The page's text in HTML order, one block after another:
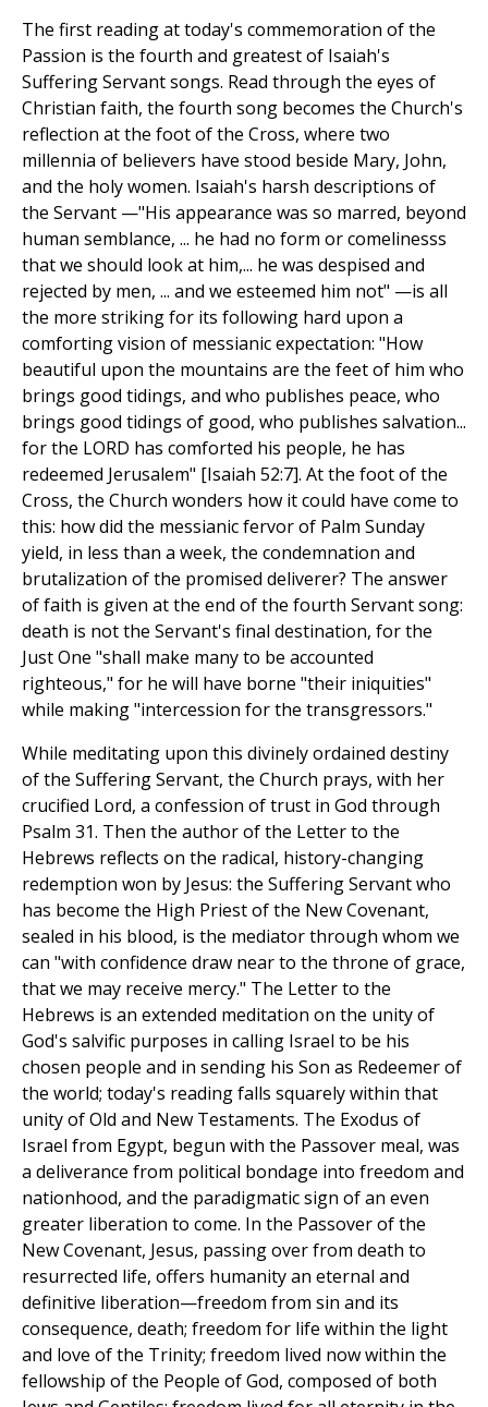
The first reading at today's commemoration of the
Passion is the fourth and greatest of Isaiah's
Suffering Servant songs. Read through the eyes of
Christian faith, the fourth song becomes the Church's
reflection at the foot of the Cross, where two
millennia of believers have stood beside Mary, John,
and the holy women. Isaiah's harsh descriptions of
the Servant —"His appearance was so marred, beyond
human semblance, ... he had no form or comelinesss
that we should look at him,... he was despised and
rejected by men, ... and we esteemed him not" —is all
the more striking for its following hard upon a
comforting vision of messianic expectation: "How
beautiful upon the mountains are the feet of him who
brings good tidings, and who publishes peace, who
brings good tidings of good, who publishes salvation...
for the LORD has comforted his people, he has
redeemed Jerusalem" [Isaiah 52:7]. At the foot of the
Cross, the Church wonders how it could have come to
this: how did the messianic fervor of Palm Sunday
yield, in less than a week, the condemnation and
brutalization of the promised deliverer? The answer
of faith is given at the end of the fourth Servant song:
death is not the Servant's final destination, for the
Just One "shall make many to be accounted
righteous," for he will have borne "their iniquities"
while making "intercession for the transgressors."
While meditating upon this divinely ordained destiny
of the Suffering Servant, the Church prays, with her
crucified Lord, a confession of trust in God through
Psalm 31. Then the author of the Letter to the
Hebrews reflects on the radical, history-changing
redemption won by Jesus: the Suffering Servant who
has become the High Priest of the New Covenant,
sealed in his blood, is the mediator through whom we
can "with confidence draw near to the throne of grace,
that we may receive mercy." The Letter to the
Hebrews is an extended meditation on the unity of
God's salvific purposes in calling Israel to be his
chosen people and in sending his Son as Redeemer of
the world; today's reading falls squarely within that
unity of Old and New Testaments. The Exodus of
Israel from Egypt, begun with the Passover meal, was
a deliverance from political bondage into freedom and
nationhood, and the paradigmatic sign of an even
greater liberation to come. In the Passover of the
New Covenant, Jesus, passing over from death to
resurrected life, offers humanity an eternal and
definitive liberation—freedom from sin and its
consequence, death; freedom for life within the light
and love of the Trinity; freedom lived now within the
fellowship of the People of God, composed of both